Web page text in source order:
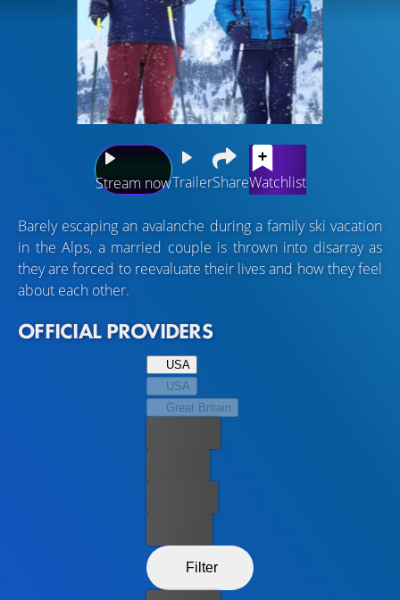
Stream nowTrailerShareWatchlist
Barely escaping an avalanche during a family ski vacation
in the Alps, a married couple is thrown into disarray as
they are forced to reevaluate their lives and how they feel
about each other.
OFFICIAL PROVIDERS
USA
USA
Great Britain
Filter